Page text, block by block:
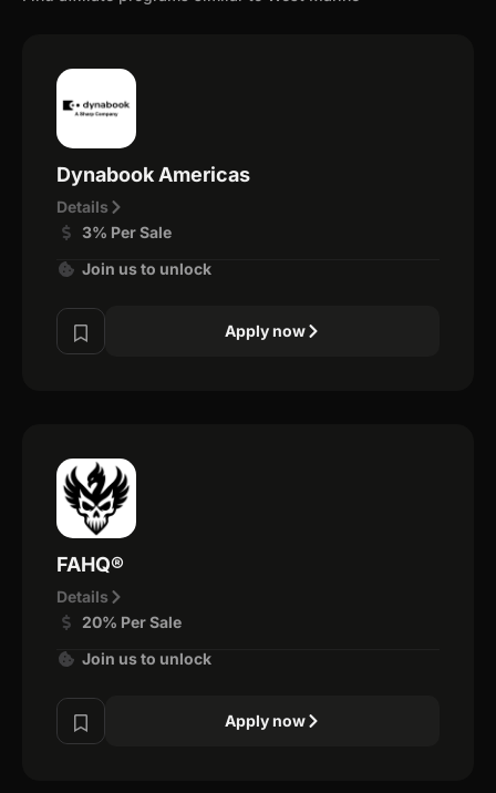
Dynabook Americas
Details
3% Per Sale
Join us to unlock
Apply now
FAHQ®
Details
20% Per Sale
Join us to unlock
Apply now